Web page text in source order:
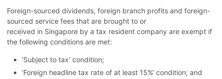
Foreign-sourced dividends, foreign branch profits and foreign-
sourced service fees that are brought to or
received in Singapore by a tax resident company are exempt if
the following conditions are met:
‘Subject to tax’ condition;
‘Foreign headline tax rate of at least 15%’ condition; and